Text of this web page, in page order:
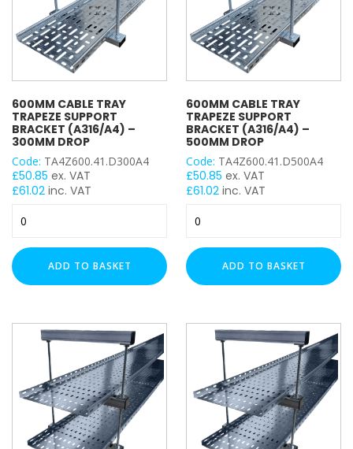
600MM CABLE TRAY
TRAPEZE SUPPORT
BRACKET (A316/A4) –
300MM DROP
Code: TA4Z600.41.D300A4
£50.85 ex. VAT
£61.02 inc. VAT
Cable
Tray
Trapeze
Support
–
300mm
quantity
ADD TO BASKET
600MM CABLE TRAY
TRAPEZE SUPPORT
BRACKET (A316/A4) –
500MM DROP
Code: TA4Z600.41.D500A4
£50.85 ex. VAT
£61.02 inc. VAT
Cable
Tray
Trapeze
Support
–
500mm
quantity
ADD TO BASKET